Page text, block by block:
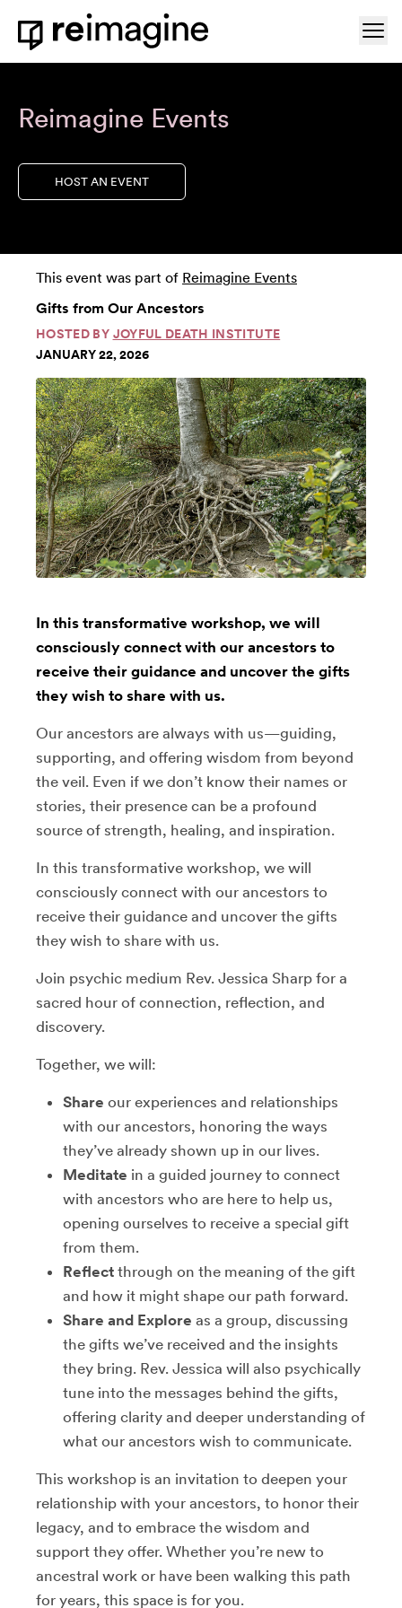
Skip to content
Home
Reimagine Events
HOST AN EVENT
This event was part of Reimagine Events
Gifts from Our Ancestors
HOSTED BY JOYFUL DEATH INSTITUTE
JANUARY 22, 2026
In this transformative workshop, we will
consciously connect with our ancestors to
receive their guidance and uncover the gifts
they wish to share with us.
Our ancestors are always with us—guiding,
supporting, and offering wisdom from beyond
the veil. Even if we don’t know their names or
stories, their presence can be a profound
source of strength, healing, and inspiration.
In this transformative workshop, we will
consciously connect with our ancestors to
receive their guidance and uncover the gifts
they wish to share with us.
Join psychic medium Rev. Jessica Sharp for a
sacred hour of connection, reflection, and
discovery.
Together, we will:
Share our experiences and relationships
with our ancestors, honoring the ways
they’ve already shown up in our lives.
Meditate in a guided journey to connect
with ancestors who are here to help us,
opening ourselves to receive a special gift
from them.
Reflect through on the meaning of the gift
and how it might shape our path forward.
Share and Explore as a group, discussing
the gifts we’ve received and the insights
they bring. Rev. Jessica will also psychically
tune into the messages behind the gifts,
offering clarity and deeper understanding of
what our ancestors wish to communicate.
This workshop is an invitation to deepen your
relationship with your ancestors, to honor their
legacy, and to embrace the wisdom and
support they offer. Whether you’re new to
ancestral work or have been walking this path
for years, this space is for you.